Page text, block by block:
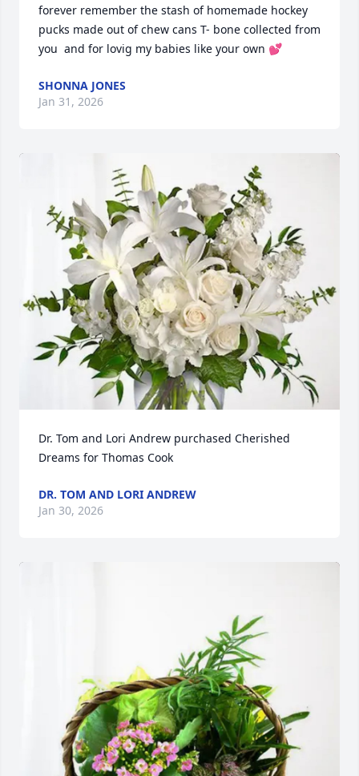
forever remember the stash of homemade hockey
pucks made out of chew cans T- bone collected from
you  and for lovig my babies like your own 💕
SHONNA JONES
Jan 31, 2026
Dr. Tom and Lori Andrew purchased Cherished
Dreams for Thomas Cook
DR. TOM AND LORI ANDREW
Jan 30, 2026